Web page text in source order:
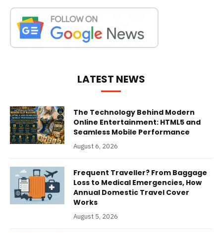
LATEST NEWS
The Technology Behind Modern
Online Entertainment: HTML5 and
Seamless Mobile Performance
August 6, 2026
Frequent Traveller? From Baggage
Loss to Medical Emergencies, How
Annual Domestic Travel Cover
Works
August 5, 2026